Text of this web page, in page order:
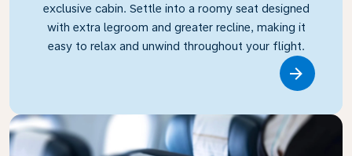
exclusive cabin. Settle into a roomy seat designed
with extra legroom and greater recline, making it
easy to relax and unwind throughout your flight.